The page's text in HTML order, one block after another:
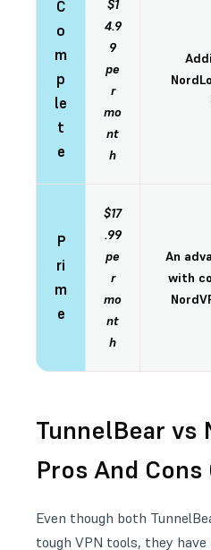
C
o
m
p
le
t
e
$1
4.9
9
pe
r
mo
nt
h
P
ri
m
e
$17
.99
pe
r
mo
nt
h
An
with
TunnelBear vs
Pros And Cons
Even though both
tough VPN tools, they